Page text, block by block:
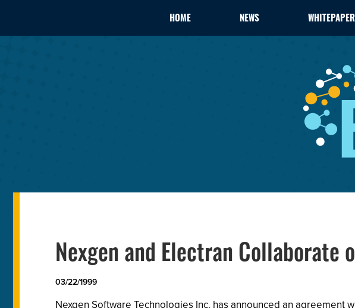
HOME NEWS
Nexgen and Electran Collaborate
03/22/1999
Nexgen Software Technologies Inc. has announced an